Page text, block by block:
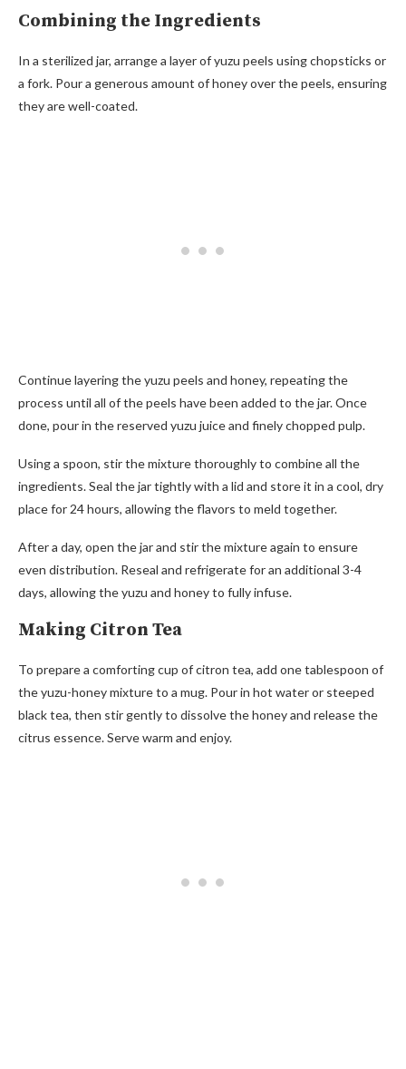
Combining the Ingredients
In a sterilized jar, arrange a layer of yuzu peels using chopsticks or
a fork. Pour a generous amount of honey over the peels, ensuring
they are well-coated.
Continue layering the yuzu peels and honey, repeating the
process until all of the peels have been added to the jar. Once
done, pour in the reserved yuzu juice and finely chopped pulp.
Using a spoon, stir the mixture thoroughly to combine all the
ingredients. Seal the jar tightly with a lid and store it in a cool, dry
place for 24 hours, allowing the flavors to meld together.
After a day, open the jar and stir the mixture again to ensure
even distribution. Reseal and refrigerate for an additional 3-4
days, allowing the yuzu and honey to fully infuse.
Making Citron Tea
To prepare a comforting cup of citron tea, add one tablespoon of
the yuzu-honey mixture to a mug. Pour in hot water or steeped
black tea, then stir gently to dissolve the honey and release the
citrus essence. Serve warm and enjoy.